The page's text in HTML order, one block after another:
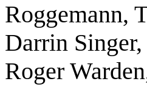
Roggemann,
Darrin
Roger